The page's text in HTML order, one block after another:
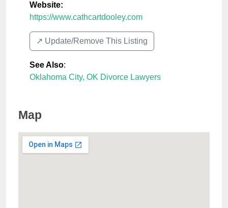
Website:
https://www.cathcartdooley.com
↗️ Update/Remove This Listing
See Also:
Oklahoma City, OK Divorce Lawyers
Map